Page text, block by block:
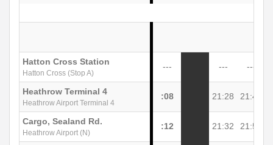
Hatton Cross Station
Hatton Cross (Stop A)
--- --- ---
Heathrow Terminal 4
Heathrow Airport Terminal 4
:08 21:28 21:48
Cargo, Sealand Rd.
Heathrow Airport (N)
:12 21:32 21:52